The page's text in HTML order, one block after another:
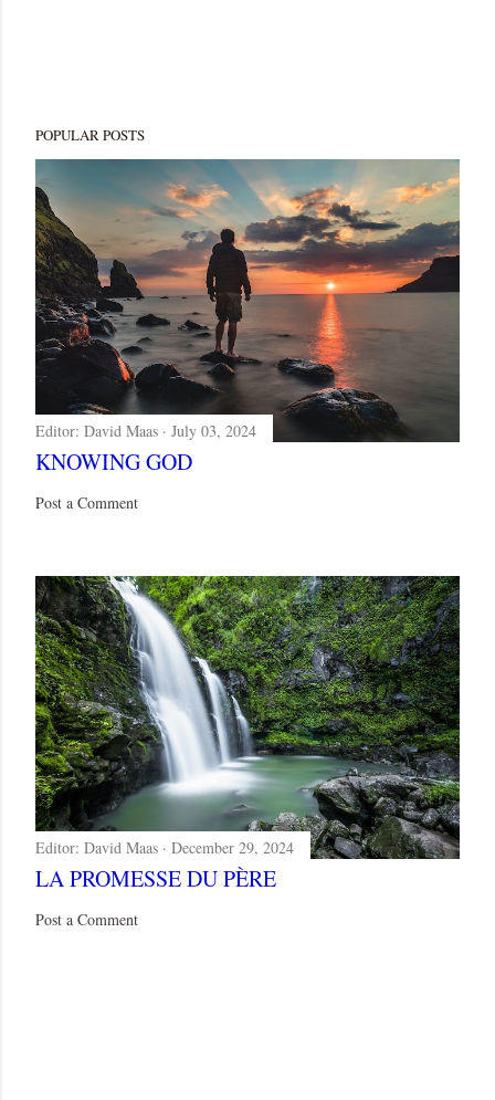
POPULAR POSTS
Editor: David Maas July 03, 2024
KNOWING GOD
Post a Comment
Editor: David Maas December 29, 2024
LA PROMESSE DU PÈRE
Post a Comment